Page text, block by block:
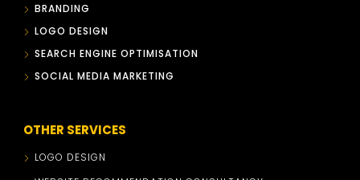
BRANDING
LOGO DESIGN
SEARCH ENGINE OPTIMISATION
SOCIAL MEDIA MARKETING
OTHER SERVICES
LOGO DESIGN